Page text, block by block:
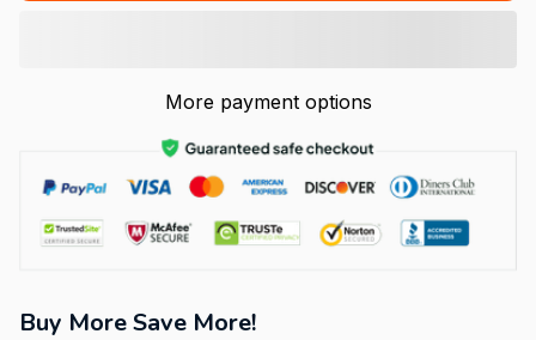
More payment options
Buy More Save More!